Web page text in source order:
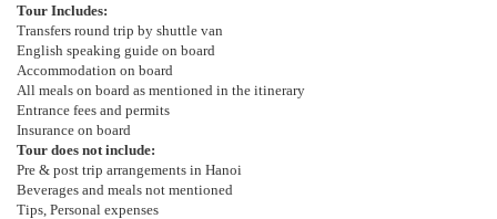
Tour Includes:
Transfers round trip by shuttle van
English speaking guide on board
Accommodation on board
All meals on board as mentioned in the itinerary
Entrance fees and permits
Insurance on board
Tour does not include:
Pre & post trip arrangements in Hanoi
Beverages and meals not mentioned
Tips, Personal expenses